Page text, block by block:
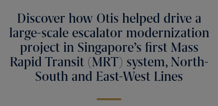
Discover how Otis helped drive a
large-scale escalator modernization
project in Singapore’s first Mass
Rapid Transit (MRT) system, North-
South and East-West Lines